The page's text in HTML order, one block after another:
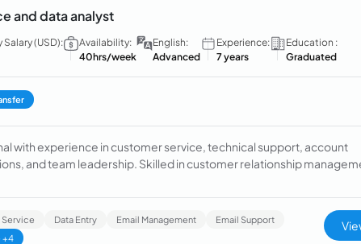
and data analyst
Salary (USD):
Availability:
40hrs/week
English:
Advanced
Experience:
7 years
Education :
Graduated
with experience in customer service, technical support, account
and team leadership. Skilled in customer relationship
Data Entry Email Management
Email Support
+4